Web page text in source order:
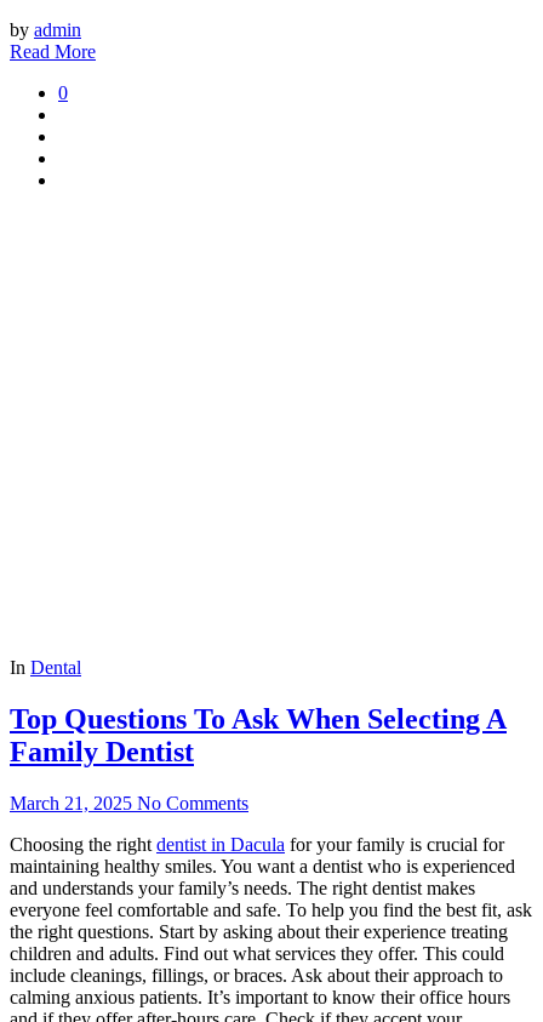
by admin
Read More
0
In Dental
Top Questions To Ask When Selecting A
Family Dentist
March 21, 2025 No Comments
Choosing the right dentist in Dacula for your family is crucial for
maintaining healthy smiles. You want a dentist who is experienced
and understands your family’s needs. The right dentist makes
everyone feel comfortable and safe. To help you find the best fit, ask
the right questions. Start by asking about their experience treating
children and adults. Find out what services they offer. This could
include cleanings, fillings, or braces. Ask about their approach to
calming anxious patients. It’s important to know their office hours